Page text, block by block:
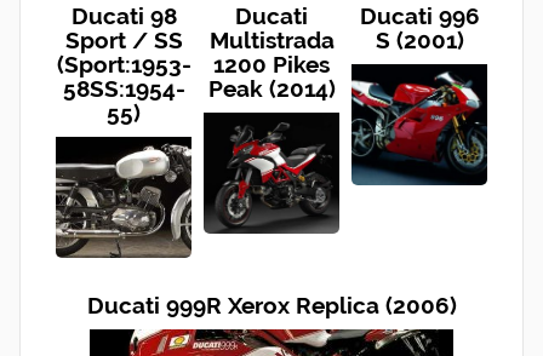
Ducati 98
Sport / SS
(Sport:1953-
58SS:1954-
55)
Ducati
Multistrada
1200 Pikes
Peak (2014)
Ducati 996
S (2001)
Ducati 999R Xerox Replica (2006)